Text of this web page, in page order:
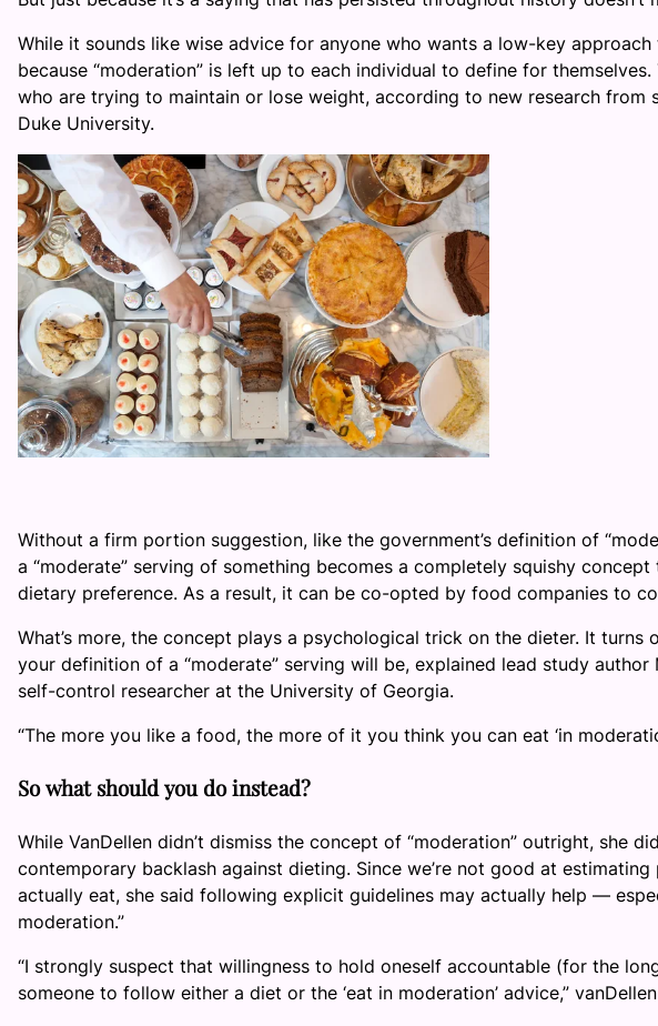
While it sounds like wise advice for anyone who wants a low-key
because “moderation” is left up to each individual to define for
who are trying to maintain or lose weight, according to new research from
Duke University.
Without a firm portion suggestion, like the government’s definition of
a “moderate” serving of something becomes a completely squishy
dietary preference. As a result, it can be co-opted by food companies to
What’s more, the concept plays a psychological trick on the dieter. It
your definition of a “moderate” serving will be, explained lead study
self-control researcher at the University of Georgia.
“The more you like a food, the more of it you think you can eat ‘in
So what should you do instead?
While VanDellen didn’t dismiss the concept of “moderation” outright, she
contemporary backlash against dieting. Since we’re not good at
actually eat, she said following explicit guidelines may actually help —
moderation.”
“I strongly suspect that willingness to hold oneself accountable (for the
someone to follow either a diet or the ‘eat in moderation’ advice,”